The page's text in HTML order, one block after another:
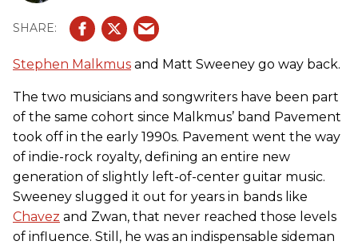
Stephen Malkmus and Matt Sweeney go way back.
The two musicians and songwriters have been part
of the same cohort since Malkmus’ band Pavement
took off in the early 1990s. Pavement went the way
of indie-rock royalty, defining an entire new
generation of slightly left-of-center guitar music.
Sweeney slugged it out for years in bands like
Chavez and Zwan, that never reached those levels
of influence. Still, he was an indispensable sideman